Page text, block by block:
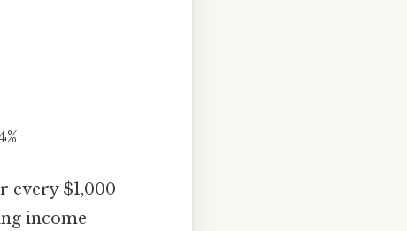
every $1,000
income